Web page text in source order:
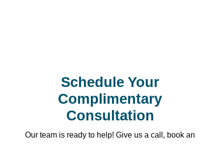
Schedule Your
Complimentary
Consultation
Our team is ready to help! Give us a call, book an